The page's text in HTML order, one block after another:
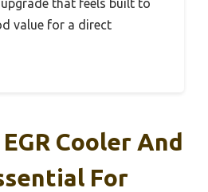
that feels built to
value for a direct
Cooler And
For